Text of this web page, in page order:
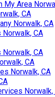
Area
CA
Norwalk, CA
CA
CA
CA
Norwalk, CA
Norwalk,